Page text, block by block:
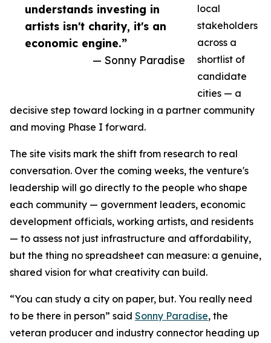
understands investing in
artists isn't charity, it's an
economic engine.”
— Sonny Paradise
local
stakeholders
across a
shortlist of
candidate
cities — a
decisive step toward locking in a partner community
and moving Phase I forward.
The site visits mark the shift from research to real
conversation. Over the coming weeks, the venture's
leadership will go directly to the people who shape
each community — government leaders, economic
development officials, working artists, and residents
— to assess not just infrastructure and affordability,
but the thing no spreadsheet can measure: a genuine,
shared vision for what creativity can build.
“You can study a city on paper, but. You really need
to be there in person” said Sonny Paradise, the
veteran producer and industry connector heading up